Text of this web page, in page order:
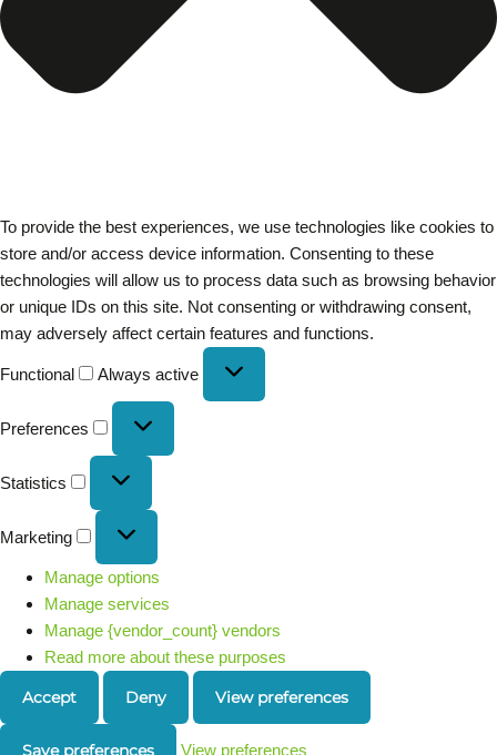
To provide the best experiences, we use technologies like cookies to
store and/or access device information. Consenting to these
technologies will allow us to process data such as browsing behavior
or unique IDs on this site. Not consenting or withdrawing consent,
may adversely affect certain features and functions.
Functional Always active
Preferences
Statistics
Marketing
Manage options
Manage services
Manage {vendor_count} vendors
Read more about these purposes
Accept Deny View preferences
Save preferences View preferences